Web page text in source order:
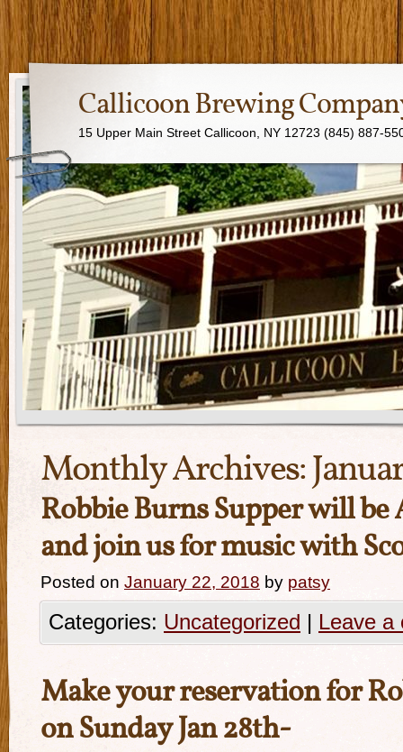
Callicoon Brewing
15 Upper Main Street Callicoon, NY 12723 (845) 887-
Monthly Archives:
Robbie Burns Supper will be
and join us for music with
Posted on January 22, 2018 by patsy
Categories: Uncategorized | Leave a
Make your reservation for
on Sunday Jan 28th-